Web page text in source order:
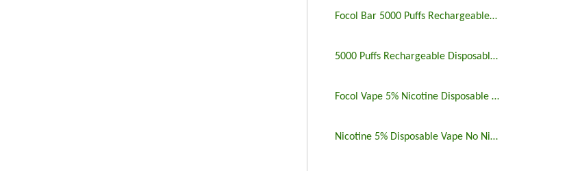
Focol Bar 5000 Puffs Rechargeable Disposable Vape
5000 Puffs Rechargeable Disposable Vapes Longest Lasting
Focol Vape 5% Nicotine Disposable 5000 Puff 10 Pack
Nicotine 5% Disposable Vape No Nicotine 5000 Puff Bar